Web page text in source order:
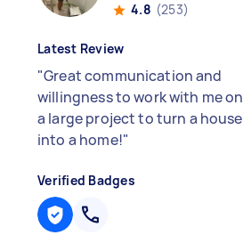
4.8 (253)
Latest Review
"Great communication and
willingness to work with me on
a large project to turn a house
into a home!"
Verified Badges